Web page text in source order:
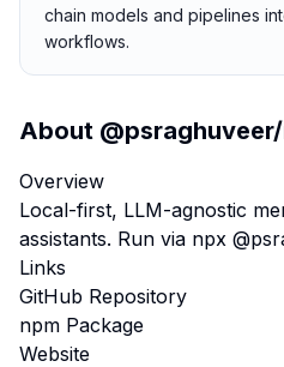
chain models and pipelines
workflows.
About
Overview
Local-first, LLM-agnostic
assistants. Run via npx
Links
GitHub Repository
npm Package
Website